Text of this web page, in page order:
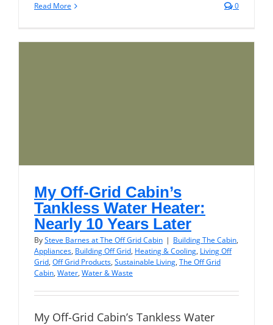
Read More 0
My Off-Grid Cabin’s
Tankless Water Heater:
Nearly 10 Years Later
BySteve Barnes at The Off Grid Cabin | Building The Cabin,
Appliances, Building Off Grid, Heating & Cooling, Living Off
Grid, Off Grid Products, Sustainable Living, The Off Grid
Cabin, Water, Water & Waste
My Off-Grid Cabin’s Tankless Water